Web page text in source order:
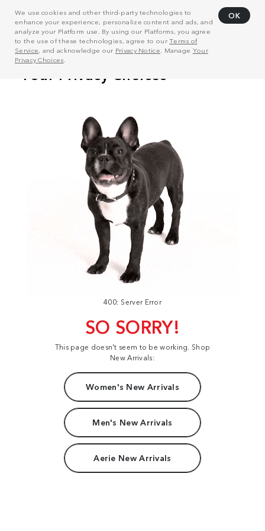
We use cookies and other third-party technologies to
enhance your experience, personalize content and ads, and
analyze your Platform use. By using our Platforms, you agree
to the use of these technologies, agree to ourTerms of
Service, and acknowledge our Privacy Notice . Manage Your
Privacy Choices
OK
400: Server Error
SO SORRY!
This page doesn't seem to be working. Shop
New Arrivals:
Women's New Arrivals
Men's New Arrivals
Aerie New Arrivals